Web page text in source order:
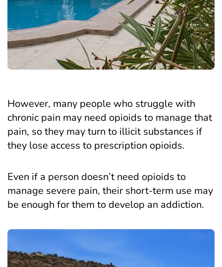
However, many people who struggle with
chronic pain may need opioids to manage that
pain, so they may turn to illicit substances if
they lose access to prescription opioids.
Even if a person doesn’t need opioids to
manage severe pain, their short-term use may
be enough for them to develop an addiction.